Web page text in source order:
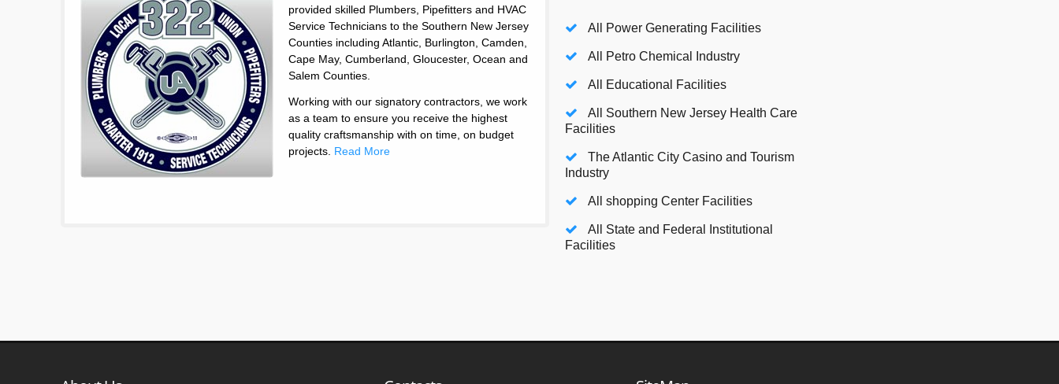
provided skilled Plumbers, Pipefitters and HVAC
Service Technicians to the Southern New Jersey
Counties including Atlantic, Burlington, Camden,
Cape May, Cumberland, Gloucester, Ocean and
Salem Counties.
Working with our signatory contractors, we work
as a team to ensure you receive the highest
quality craftsmanship with on time, on budget
projects. Read More
All Power Generating Facilities
All Petro Chemical Industry
All Educational Facilities
All Southern New Jersey Health Care
Facilities
The Atlantic City Casino and Tourism
Industry
All shopping Center Facilities
All State and Federal Institutional
Facilities